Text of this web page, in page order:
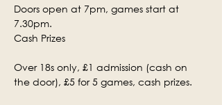
Doors open at 7pm, games start at
7.30pm.
Cash Prizes
Over 18s only, £1 admission (cash on
the door), £5 for 5 games, cash prizes.